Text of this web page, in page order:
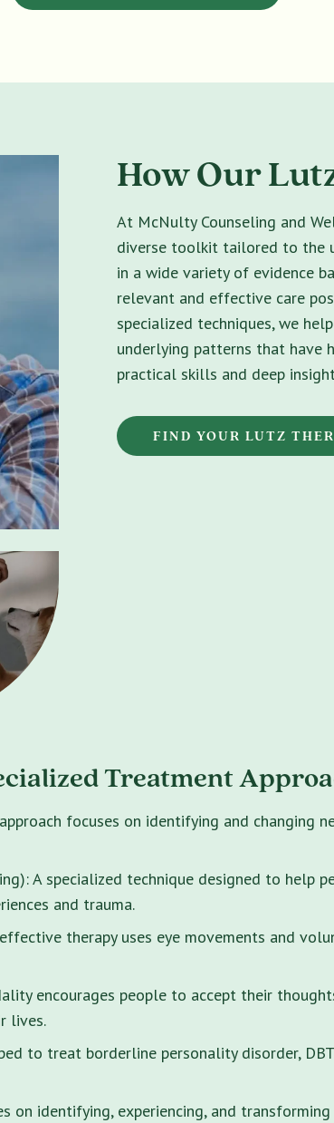
How Our
At McNulty Counseling and
diverse toolkit tailored to the
in a wide variety of evidence
relevant and effective care
specialized techniques, we
underlying patterns that have
practical skills and deep
FIND YOUR LUTZ
Treatment
focuses on identifying and
A specialized technique designed to help
and trauma.
therapy uses eye movements and
encourages people to accept their
lives.
to treat borderline personality disorder,
on identifying, experiencing, and